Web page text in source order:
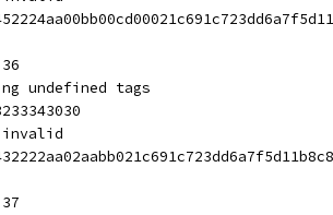
undefined tags